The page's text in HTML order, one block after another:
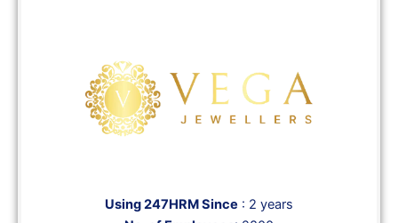
Using 247HRM Since : 2 years